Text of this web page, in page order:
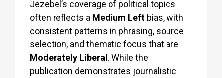
Jezebel’s coverage of political topics
often reflects a Medium Left bias, with
consistent patterns in phrasing, source
selection, and thematic focus that are
Moderately Liberal . While the
publication demonstrates journalistic